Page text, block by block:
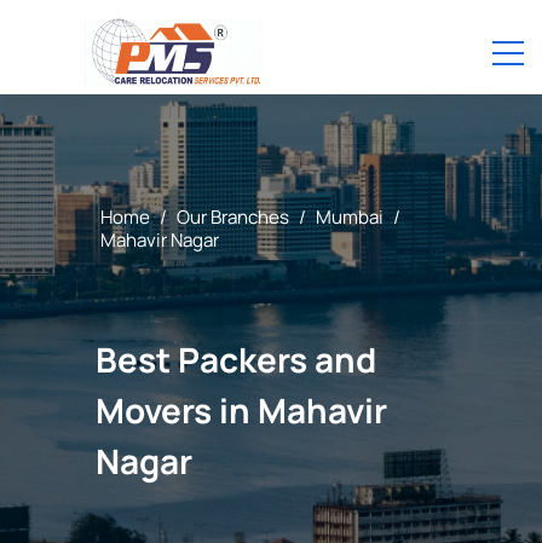
Home / Our Branches / Mumbai /
Mahavir Nagar
Best Packers and
Movers in Mahavir
Nagar